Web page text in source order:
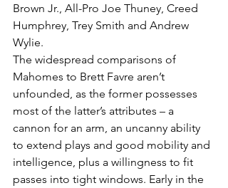
Brown Jr., All-Pro Joe Thuney, Creed
Humphrey, Trey Smith and Andrew
Wylie.
The widespread comparisons of
Mahomes to Brett Favre aren’t
unfounded, as the former possesses
most of the latter’s attributes – a
cannon for an arm, an uncanny ability
to extend plays and good mobility and
intelligence, plus a willingness to fit
passes into tight windows. Early in the